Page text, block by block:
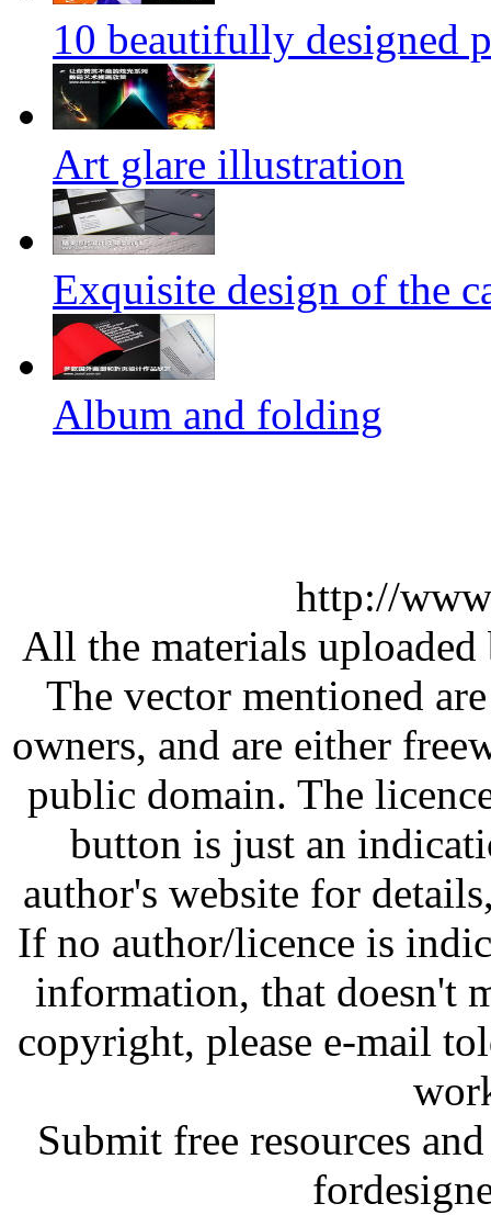
10 beautifully designed
Art glare illustration
Exquisite design of the
Album and folding
http://
All the materials
The vector mentioned
owners, and are either
public domain. The
button is just an
author's website for
If no author/licence is
information, that doesn't
copyright, please e-mail
Submit free resources